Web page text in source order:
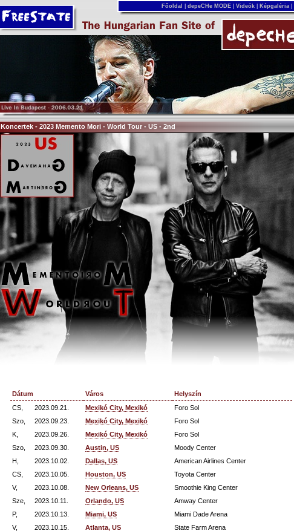
Főoldal depeCHe MODE Videók Képgaléria
Koncertek - 2023 Memento Mori - World Tour - US - 2nd
Dátum Város
Helyszín
CS,
2023.09.21. Mexikó City, Mexikó
Foro Sol
Szo,
2023.09.23. Mexikó City, Mexikó
Foro Sol
K,
2023.09.26. Mexikó City, Mexikó
Foro Sol
Szo,
2023.09.30. Austin, US
Moody Center
H,
2023.10.02. Dallas, US
American Airlines Center
CS,
2023.10.05. Houston, US
Toyota Center
V,
2023.10.08. New Orleans, US
Smoothie King Center
Sze,
2023.10.11. Orlando, US
Amway Center
P,
2023.10.13. Miami, US
Miami Dade Arena
V,
2023.10.15. Atlanta, US
State Farm Arena